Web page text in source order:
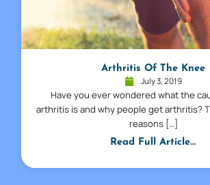
Arthritis Of The Knee
July 3, 2019
Have you ever wondered what the
arthritis is and why people get arthritis?
reasons […]
Read Full Article...